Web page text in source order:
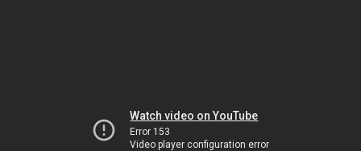
Watch video on YouTube
Error 153
Video player configuration error